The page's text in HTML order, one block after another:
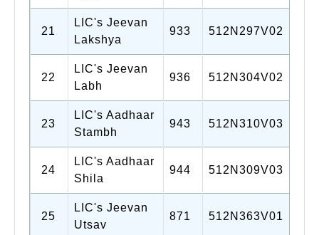
21
LIC's Jeevan
Lakshya
933 512N297V02
22
LIC's Jeevan
Labh
936 512N304V02
23
LIC's Aadhaar
Stambh
943 512N310V03
24
LIC's Aadhaar
Shila
944 512N309V03
25
LIC's Jeevan
Utsav
871 512N363V01